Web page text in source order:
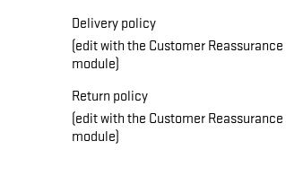
Delivery policy
(edit with the Customer Reassurance
module)
Return policy
(edit with the Customer Reassurance
module)